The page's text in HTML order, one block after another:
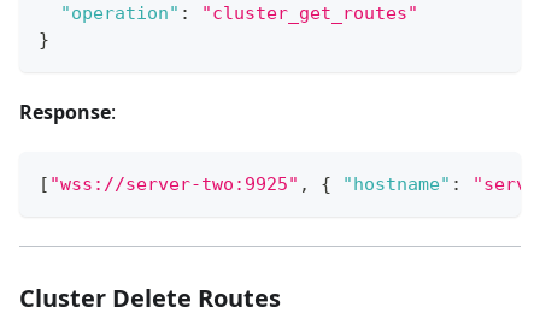
"operation" :
"cluster_get_routes"
}
Response:
[ "wss://server-two:9925" , { "hostname" :
Cluster Delete Routes